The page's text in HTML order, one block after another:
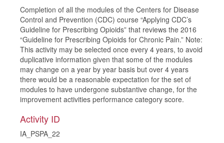
Completion of all the modules of the Centers for Disease
Control and Prevention (CDC) course “Applying CDC’s
Guideline for Prescribing Opioids” that reviews the 2016
“Guideline for Prescribing Opioids for Chronic Pain.” Note:
This activity may be selected once every 4 years, to avoid
duplicative information given that some of the modules
may change on a year by year basis but over 4 years
there would be a reasonable expectation for the set of
modules to have undergone substantive change, for the
improvement activities performance category score.
Activity ID
IA_PSPA_22